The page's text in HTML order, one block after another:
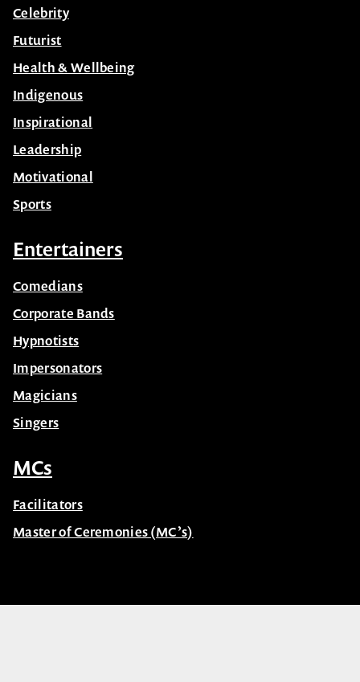
Celebrity
Futurist
Health & Wellbeing
Indigenous
Inspirational
Leadership
Motivational
Sports
Entertainers
Comedians
Corporate Bands
Hypnotists
Impersonators
Magicians
Singers
MCs
Facilitators
Master of Ceremonies (MC’s)